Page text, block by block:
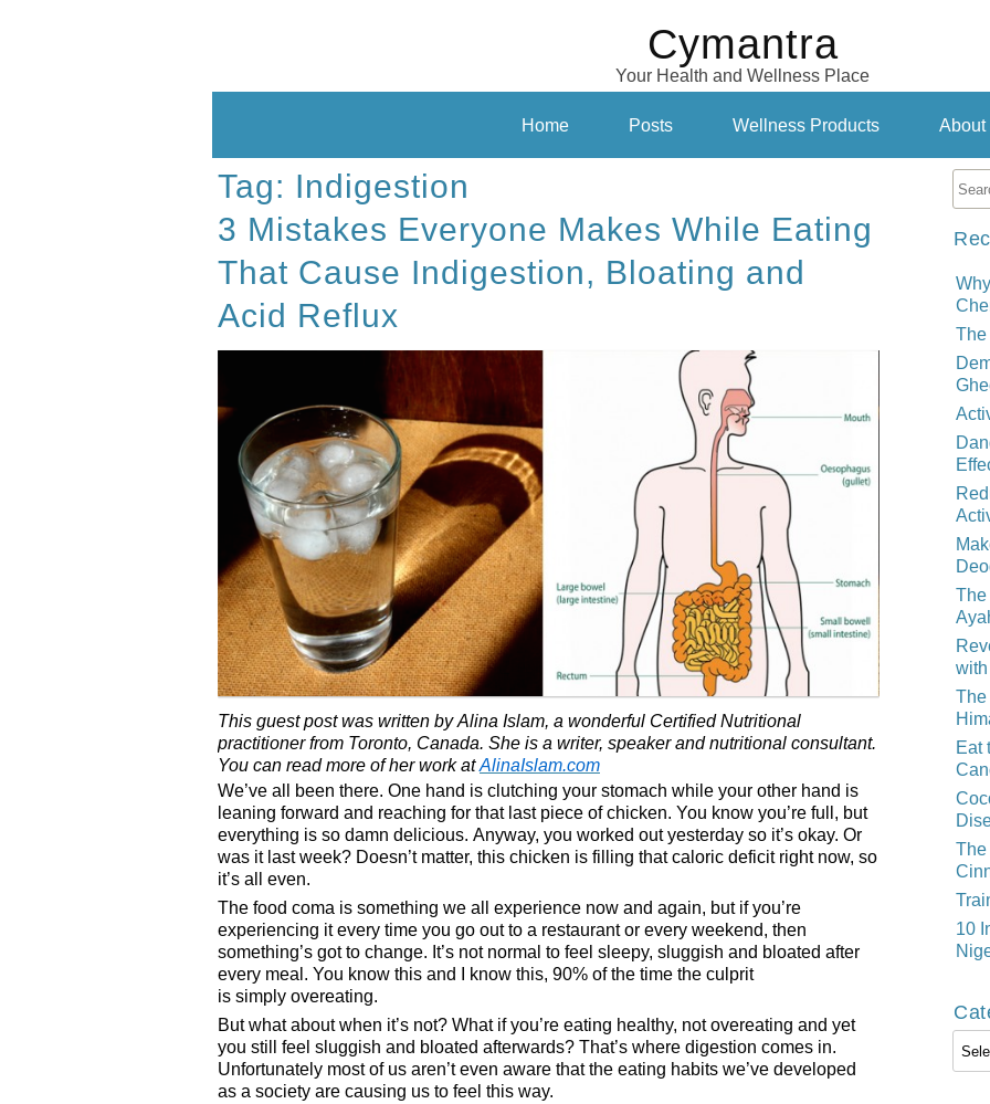
Cymantra
Your Health and Wellness Place
Home Posts Wellness Products About
Tag: Indigestion
3 Mistakes Everyone Makes While Eating
That Cause Indigestion, Bloating and
Acid Reflux
This guest post was written by Alina Islam, a wonderful Certified Nutritional
practitioner from Toronto, Canada. She is a writer, speaker and nutritional consultant.
You can read more of her work atAlinaIslam.com
We’ve all been there. One hand is clutching your stomach while your other hand is
leaning forward and reaching for that last piece of chicken. You know you’re full, but
everything is so damn delicious. Anyway, you worked out yesterday so it’s okay. Or
was it last week? Doesn’t matter, this chicken is filling that caloric deficit right now, so
it’s all even.
The food coma is something we all experience now and again, but if you’re
experiencing it every time you go out to a restaurant or every weekend, then
something’s got to change. It’s not normal to feel sleepy, sluggish and bloated after
every meal. You know this and I know this, 90% of the time the culprit
is simply overeating.
But what about when it’s not? What if you’re eating healthy, not overeating and yet
you still feel sluggish and bloated afterwards? That’s where digestion comes in.
Unfortunately most of us aren’t even aware that the eating habits we’ve developed
as a society are causing us to feel this way.
Eat
10